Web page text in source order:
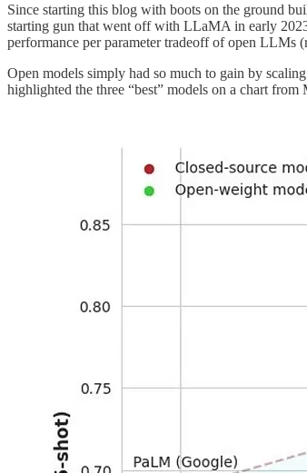
Since starting this blog with boots on the ground
starting gun that went off with LLaMA in early
performance per parameter tradeoff of open LLMs
Open models simply had so much to gain by
highlighted the three “best” models on a chart from